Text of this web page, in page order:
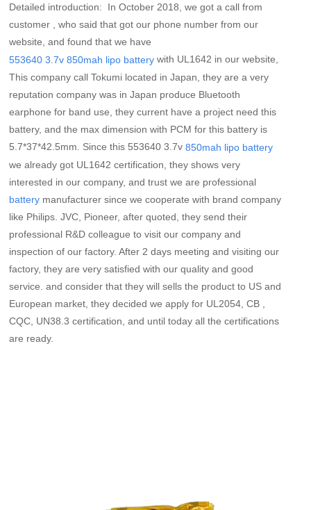
Detailed introduction: In October 2018, we got a call from
customer , who said that got our phone number from our
website, and found that we have
553640 3.7v 850mah lipo battery with UL1642 in our website,
This company call Tokumi located in Japan, they are a very
reputation company was in Japan produce Bluetooth
earphone for band use, they current have a project need this
battery, and the max dimension with PCM for this battery is
5.7*37*42.5mm. Since this 553640 3.7v850mah lipo battery
we already got UL1642 certification, they shows very
interested in our company, and trust we are professional
battery manufacturer since we cooperate with brand company
like Philips. JVC, Pioneer, after quoted, they send their
professional R&D colleague to visit our company and
inspection of our factory. After 2 days meeting and visiting our
factory, they are very satisfied with our quality and good
service. and consider that they will sells the product to US and
European market, they decided we apply for UL2054, CB ,
CQC, UN38.3 certification, and until today all the certifications
are ready.